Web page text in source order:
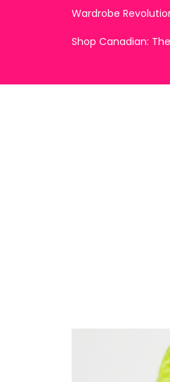
Wardrobe
Shop Canadian: